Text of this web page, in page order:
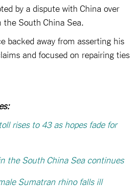
by a dispute with China over
South China Sea.
backed away from asserting his
and focused on repairing ties
rises to 43 as hopes fade for
the South China Sea continues
Sumatran rhino falls ill